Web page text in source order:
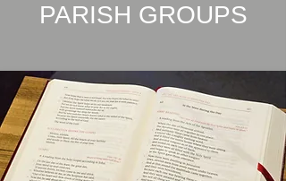
PARISH GROUPS